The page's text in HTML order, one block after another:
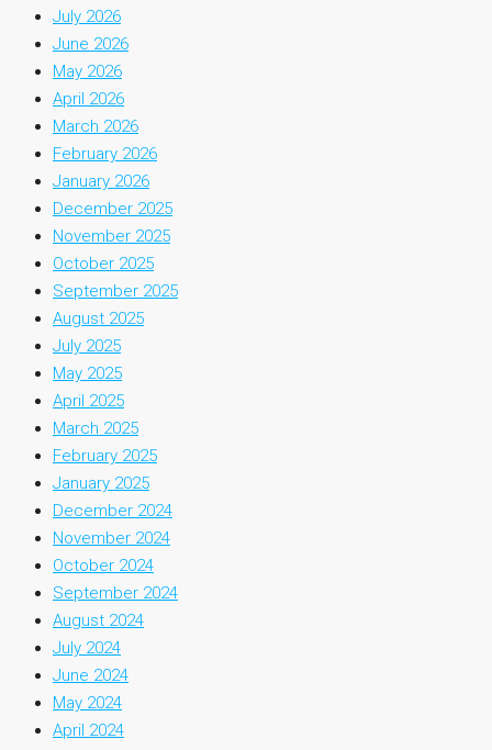
July 2026
June 2026
May 2026
April 2026
March 2026
February 2026
January 2026
December 2025
November 2025
October 2025
September 2025
August 2025
July 2025
May 2025
April 2025
March 2025
February 2025
January 2025
December 2024
November 2024
October 2024
September 2024
August 2024
July 2024
June 2024
May 2024
April 2024